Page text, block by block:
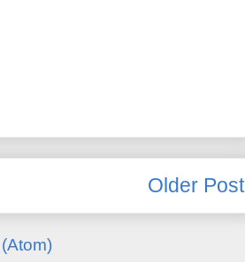
Older Post